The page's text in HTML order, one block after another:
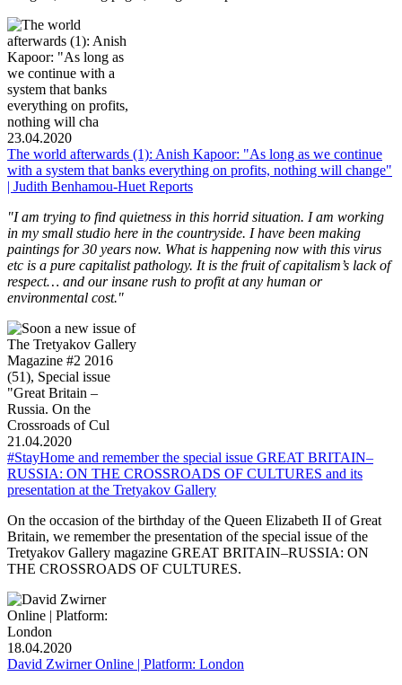
23.04.2020
The world afterwards (1): Anish Kapoor: "As long as we continue
with a system that banks everything on profits, nothing will change"
| Judith Benhamou-Huet Reports
"I am trying to find quietness in this horrid situation. I am working
in my small studio here in the countryside. I have been making
paintings for 30 years now. What is happening now with this virus
etc is a pure capitalist pathology. It is the fruit of capitalism’s lack of
respect… and our insane rush to profit at any human or
environmental cost."
21.04.2020
#StayHome and remember the special issue GREAT BRITAIN–
RUSSIA: ON THE CROSSROADS OF CULTURES and its
presentation at the Tretyakov Gallery
On the occasion of the birthday of the Queen Elizabeth II of Great
Britain, we remember the presentation of the special issue of the
Tretyakov Gallery magazine GREAT BRITAIN–RUSSIA: ON
THE CROSSROADS OF CULTURES.
18.04.2020
David Zwirner Online | Platform: London